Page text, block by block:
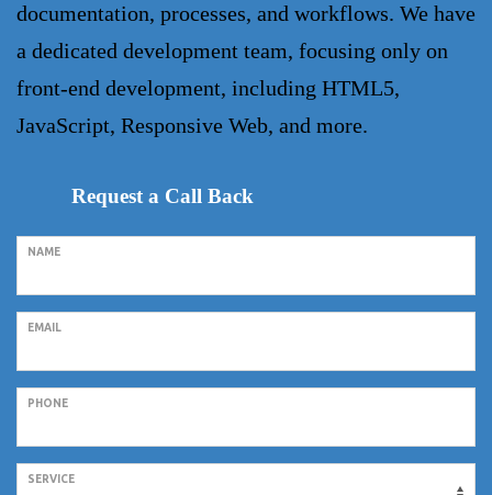
documentation, processes, and workflows. We have
a dedicated development team, focusing only on
front-end development, including HTML5,
JavaScript, Responsive Web, and more.
Request a Call Back
NAME
EMAIL
PHONE
SERVICE